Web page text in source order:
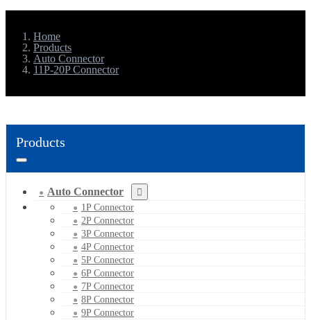
Home
Products
Auto Connector
11P-20P Connector
Products
Auto Connector
1P Connector
2P Connector
3P Connector
4P Connector
5P Connector
6P Connector
7P Connector
8P Connector
9P Connector